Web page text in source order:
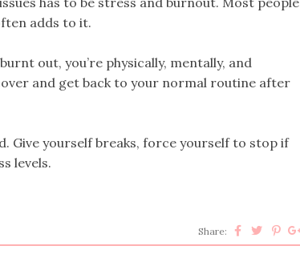
adds to it.
out, you’re physically, mentally, and
and get back to your normal routine after
Give yourself breaks, force yourself to stop if
levels.
Share: